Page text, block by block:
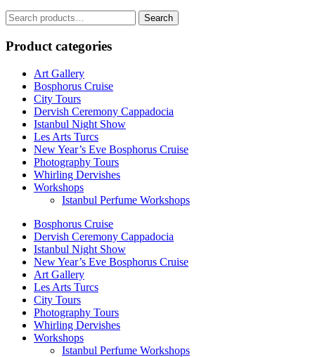
Search
for:
Search
Product categories
Art Gallery
Bosphorus Cruise
City Tours
Dervish Ceremony Cappadocia
Istanbul Night Show
Les Arts Turcs
New Year’s Eve Bosphorus Cruise
Photography Tours
Whirling Dervishes
Workshops
Istanbul Perfume Workshops
Bosphorus Cruise
Dervish Ceremony Cappadocia
Istanbul Night Show
New Year’s Eve Bosphorus Cruise
Art Gallery
Les Arts Turcs
City Tours
Photography Tours
Whirling Dervishes
Workshops
Istanbul Perfume Workshops